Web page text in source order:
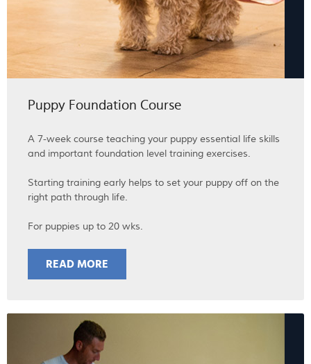
Puppy Foundation Course
A 7-week course teaching your puppy essential life skills
and important foundation level training exercises.
Starting training early helps to set your puppy off on the
right path through life.
For puppies up to 20 wks.
READ MORE